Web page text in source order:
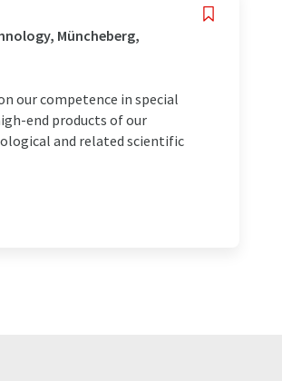
Müncheberg,
our competence in special
end products of our
and related scientific